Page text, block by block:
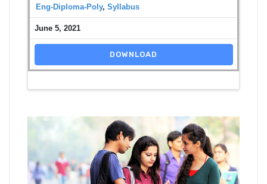
Eng-Diploma-Poly, Syllabus
June 5, 2021
DOWNLOAD